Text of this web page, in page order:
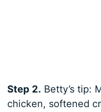
Step 2. Betty’s tip:
chicken, softened